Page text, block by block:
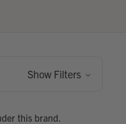
Show Filters
this brand.